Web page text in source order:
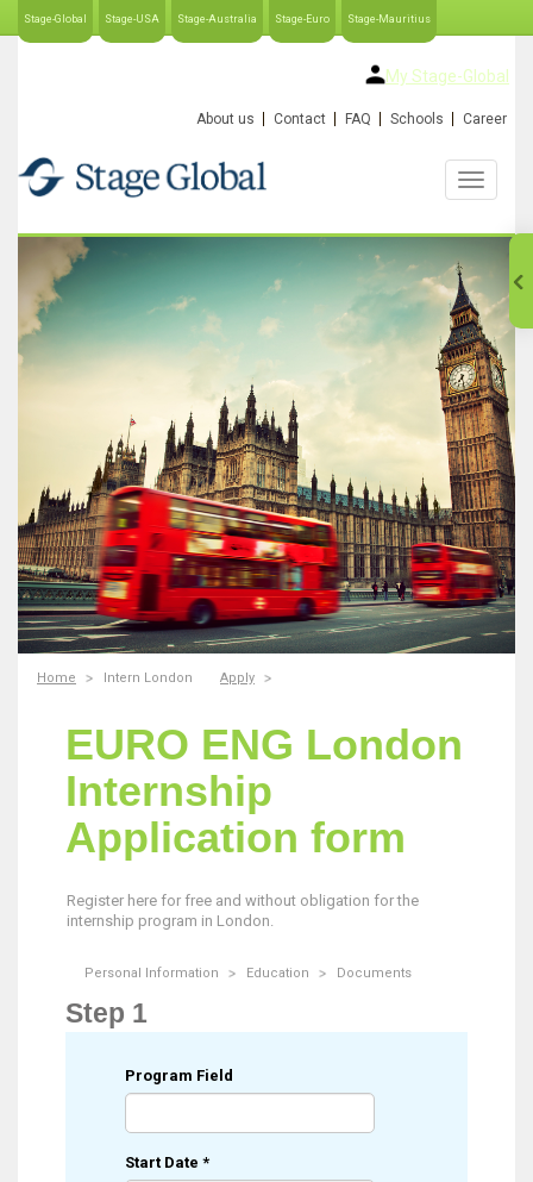
Stage-Global Stage-USA Stage-Australia Stage-Euro Stage-Mauritius
My Stage-Global
About us Contact FAQ Schools Career
Home Intern London Apply
EURO ENG London
Internship
Application form
Register here for free and without obligation for the
internship program in London.
Personal Information Education Documents
Step 1
Program Field
Start Date *